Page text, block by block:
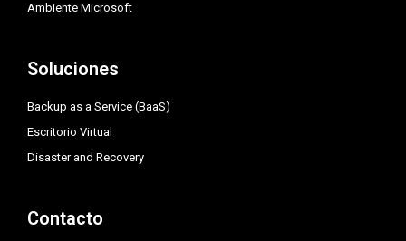
Ambiente Microsoft
Soluciones
Backup as a Service (BaaS)
Escritorio Virtual
Disaster and Recovery
Contacto